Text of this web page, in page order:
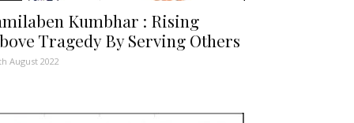
Kumbhar : Rising
Tragedy By Serving Others
August 2022